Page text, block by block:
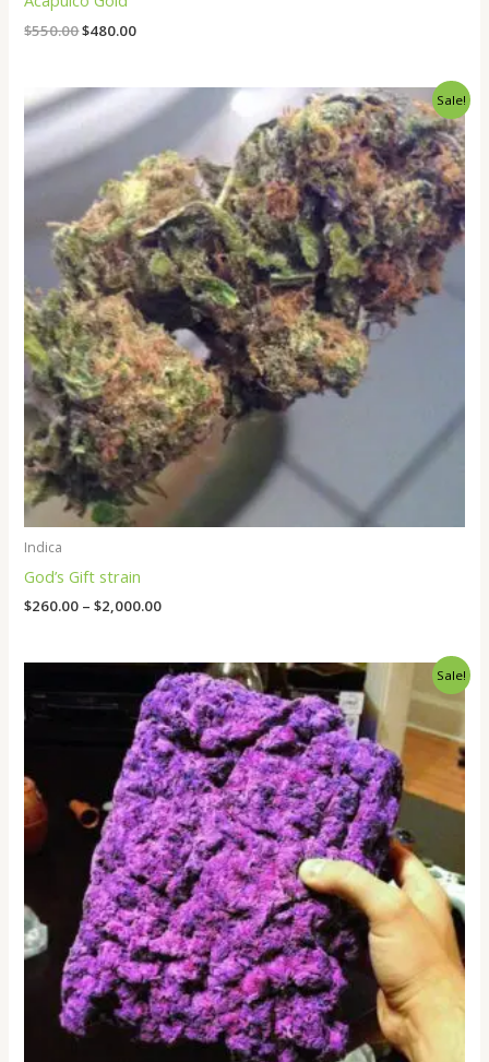
$550.00$480.00
Sale!
Indica
God’s Gift strain
$260.00 – $2,000.00
Price
range:
$260.00
through
$2,000.00
Sale!
Price
range:
$250.00
through
$1,800.00